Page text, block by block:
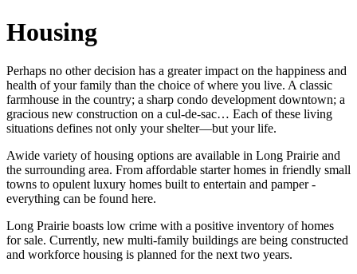
Housing
Perhaps no other decision has a greater impact on the happiness and
health of your family than the choice of where you live. A classic
farmhouse in the country; a sharp condo development downtown; a
gracious new construction on a cul-de-sac… Each of these living
situations defines not only your shelter—but your life.
Awide variety of housing options are available in Long Prairie and
the surrounding area. From affordable starter homes in friendly small
towns to opulent luxury homes built to entertain and pamper -
everything can be found here.
Long Prairie boasts low crime with a positive inventory of homes
for sale. Currently, new multi-family buildings are being constructed
and workforce housing is planned for the next two years.